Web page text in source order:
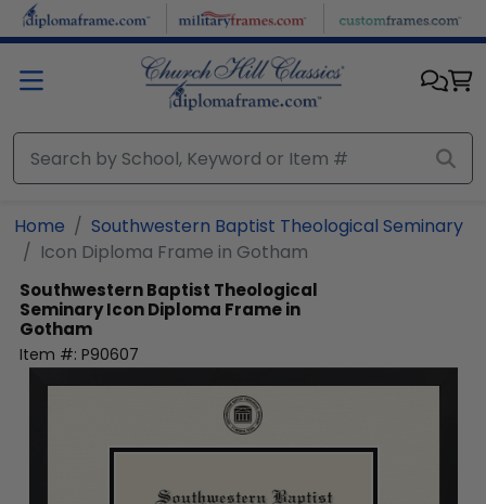
Skip to main content
Home
Southwestern Baptist Theological Seminary
Icon Diploma Frame in Gotham
Southwestern Baptist Theological
SeminaryIcon Diploma Frame in
Gotham
Item #: P90607